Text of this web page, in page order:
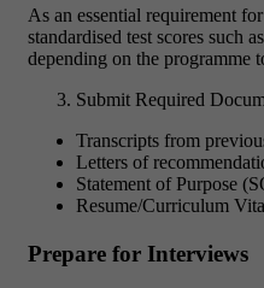
As an essential requirement
standardised test scores such
depending on the
Submit Required
Transcripts from
Letters of
Statement of Purpose
Resume/Curriculum
Prepare for Interviews